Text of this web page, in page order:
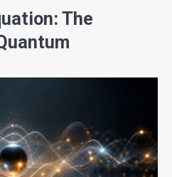
The